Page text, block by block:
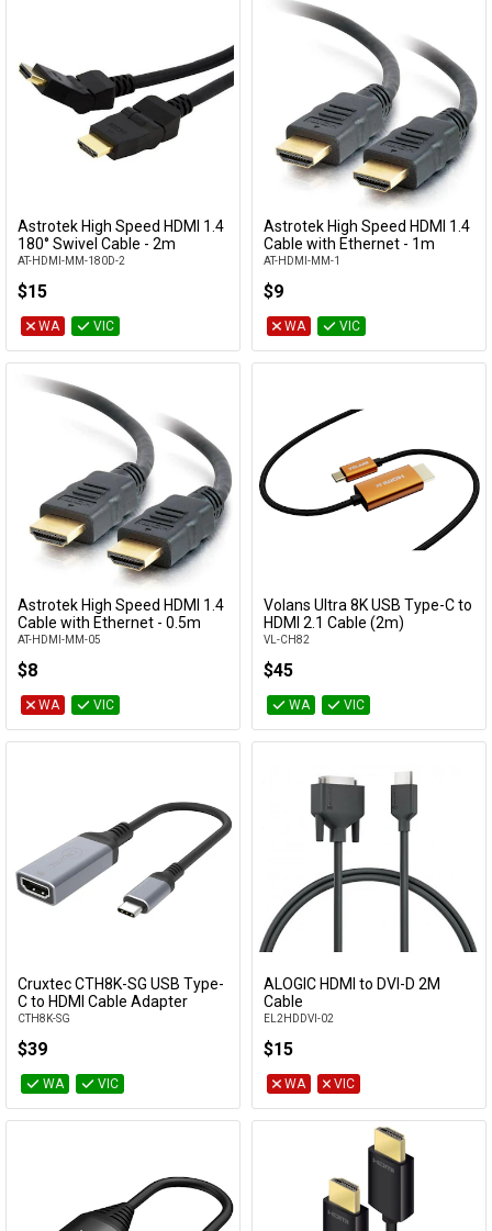
Add to Cart
Astrotek High Speed HDMI 1.4
180° Swivel Cable - 2m
AT-HDMI-MM-180D-2
$15
WA VIC
Add to Cart
Astrotek High Speed HDMI 1.4
Cable with Ethernet - 1m
AT-HDMI-MM-1
$9
WA VIC
Add to Cart
Astrotek High Speed HDMI 1.4
Cable with Ethernet - 0.5m
AT-HDMI-MM-05
$8
WA VIC
Add to Cart
Volans Ultra 8K USB Type-C to
HDMI 2.1 Cable (2m)
VL-CH82
$45
WA VIC
Add to Cart
Cruxtec CTH8K-SG USB Type-
C to HDMI Cable Adapter
CTH8K-SG
$39
WA VIC
ALOGIC HDMI to DVI-D 2M
Cable
EL2HDDVI-02
$15
WA VIC